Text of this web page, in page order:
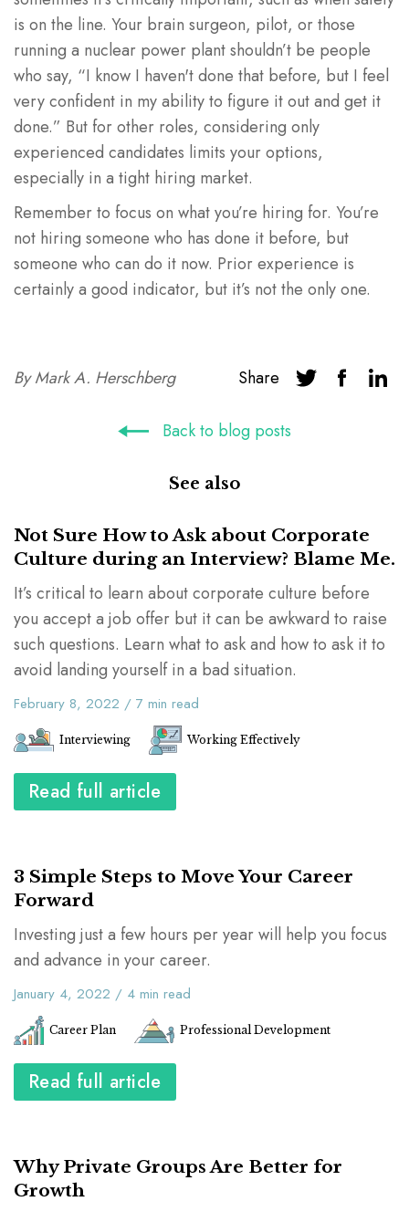
is on the line. Your brain surgeon, pilot, or those
running a nuclear power plant shouldn’t be people
who say, “I know I haven't done that before, but I feel
very confident in my ability to figure it out and get it
done.” But for other roles, considering only
experienced candidates limits your options,
especially in a tight hiring market.
Remember to focus on what you’re hiring for. You’re
not hiring someone who has done it before, but
someone who can do it now. Prior experience is
certainly a good indicator, but it’s not the only one.
By Mark A. Herschberg Share
Back to blog posts
See also
Not Sure How to Ask about Corporate
Culture during an Interview? Blame Me.
It’s critical to learn about corporate culture before
you accept a job offer but it can be awkward to raise
such questions. Learn what to ask and how to ask it to
avoid landing yourself in a bad situation.
February 8, 2022 / 7 min read
Interviewing Working Effectively
Read full article
3 Simple Steps to Move Your Career
Forward
Investing just a few hours per year will help you focus
and advance in your career.
January 4, 2022 / 4 min read
Career Plan Professional Development
Read full article
Why Private Groups Are Better for
Growth